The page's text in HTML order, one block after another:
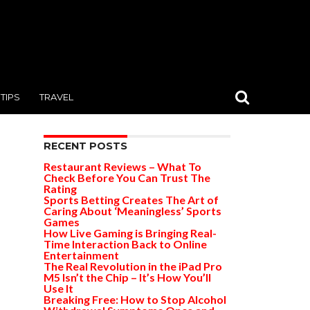
TIPS TRAVEL
RECENT POSTS
Restaurant Reviews – What To
Check Before You Can Trust The
Rating
Sports Betting Creates The Art of
Caring About ‘Meaningless’ Sports
Games
How Live Gaming is Bringing Real-
Time Interaction Back to Online
Entertainment
The Real Revolution in the iPad Pro
M5 Isn’t the Chip – It’s How You’ll
Use It
Breaking Free: How to Stop Alcohol